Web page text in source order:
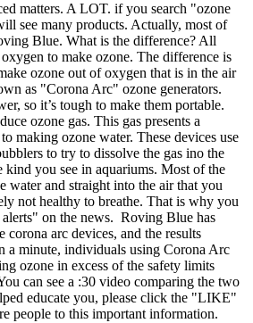
matters. A LOT. if you search "ozone
see many products. Actually, most of
Blue. What is the difference? All
to make ozone. The difference is
ozone out of oxygen that is in the air
as "Corona Arc" ozone generators.
so it’s tough to make them portable.
ozone gas. This gas presents a
making ozone water. These devices use
to try to dissolve the gas ino the
kind you see in aquariums. Most of the
water and straight into the air that you
not healthy to breathe. That is why you
on the news. Roving Blue has
corona arc devices, and the results
a minute, individuals using Corona Arc
ozone in excess of the safety limits
can see a :30 video comparing the two
educate you, please click the "LIKE"
people to this important information.